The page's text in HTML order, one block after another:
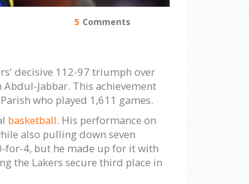
5 Comments
decisive 112-97 triumph over
Jabbar. This achievement
who played 1,611 games.
basketball. His performance on
also pulling down seven
for-4, but he made up for it with
the Lakers secure third place in